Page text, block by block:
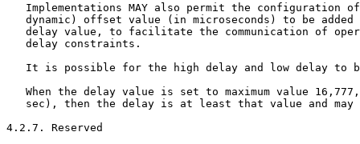
Implementations MAY also permit the configuration
dynamic) offset value (in microseconds) to be added
delay value, to facilitate the communication of
   delay constraints.
It is possible for the high delay and low delay to
When the delay value is set to maximum value
sec), then the delay is at least that value and may
4.2.7. Reserved